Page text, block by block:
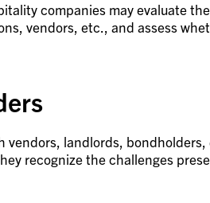
companies may evaluate
vendors, etc., and assess
vendors, landlords,
recognize the challenges